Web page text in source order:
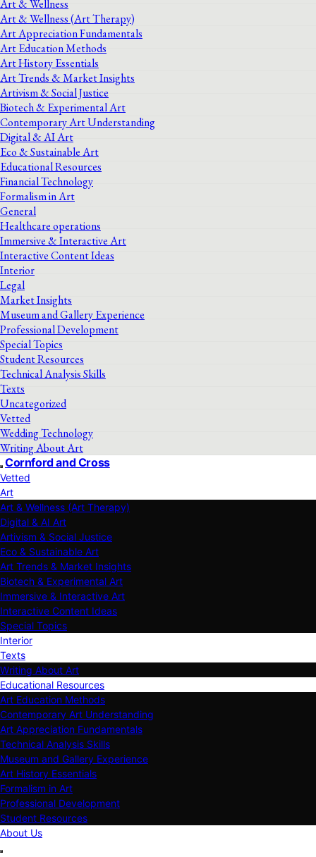
Art & Wellness
Art & Wellness (Art Therapy)
Art Appreciation Fundamentals
Art Education Methods
Art History Essentials
Art Trends & Market Insights
Artivism & Social Justice
Biotech & Experimental Art
Contemporary Art Understanding
Digital & AI Art
Eco & Sustainable Art
Educational Resources
Financial Technology
Formalism in Art
General
Healthcare operations
Immersive & Interactive Art
Interactive Content Ideas
Interior
Legal
Market Insights
Museum and Gallery Experience
Professional Development
Special Topics
Student Resources
Technical Analysis Skills
Texts
Uncategorized
Vetted
Wedding Technology
Writing About Art
Cornford and Cross
Vetted
Art
Art & Wellness (Art Therapy)
Digital & AI Art
Artivism & Social Justice
Eco & Sustainable Art
Art Trends & Market Insights
Biotech & Experimental Art
Immersive & Interactive Art
Interactive Content Ideas
Special Topics
Interior
Texts
Writing About Art
Educational Resources
Art Education Methods
Contemporary Art Understanding
Art Appreciation Fundamentals
Technical Analysis Skills
Museum and Gallery Experience
Art History Essentials
Formalism in Art
Professional Development
Student Resources
About Us